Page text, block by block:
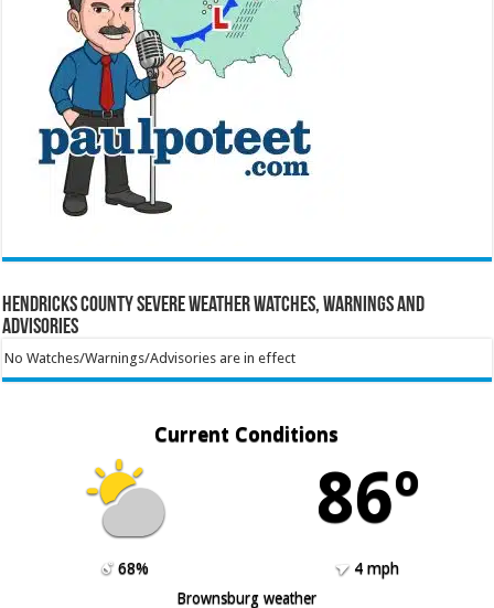
Hendricks County Severe Weather Watches, Warnings and
Advisories
No Watches/Warnings/Advisories are in effect
Current Conditions
86º
68%
4 mph
Brownsburg weather